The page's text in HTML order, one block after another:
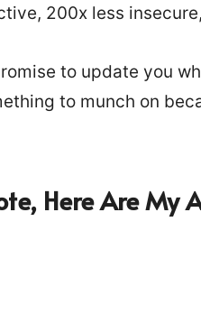
200x less
to update you
to munch on
Here Are My